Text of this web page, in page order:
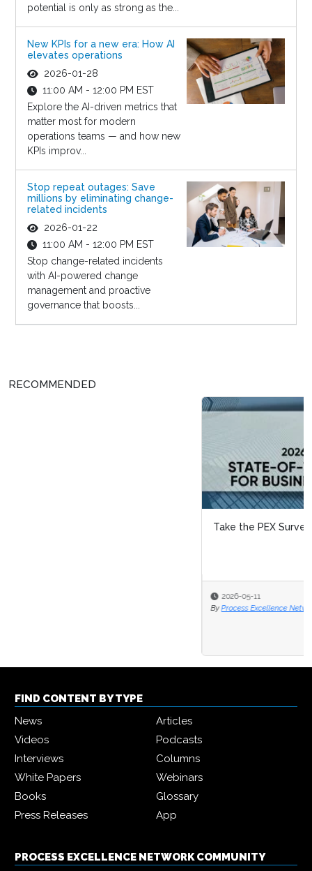
potential is only as strong as the...
New KPIs for a new era: How AI
elevates operations
2026-01-28
11:00 AM - 12:00 PM EST
Explore the AI-driven metrics that
matter most for modern
operations teams — and how new
KPIs improv...
Stop repeat outages: Save
millions by eliminating change-
related incidents
2026-01-22
11:00 AM - 12:00 PM EST
Stop change-related incidents
with AI-powered change
management and proactive
governance that boosts...
RECOMMENDED
FIND CONTENT BY TYPE
News
Articles
Videos
Podcasts
Interviews
Columns
White Papers
Webinars
Books
Glossary
Press Releases
App
PROCESS EXCELLENCE NETWORK COMMUNITY